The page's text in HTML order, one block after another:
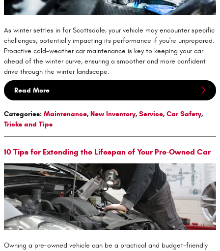
As winter settles in for Scottsdale, your vehicle may encounter specific
challenges, potentially impacting its performance if you're unprepared.
Proactive cold-weather car maintenance is key to keeping your car
ahead of the winter curve, ensuring a smoother and more confident
drive through the winter landscape.
Read More
Categories: Maintenance, New Inventory, Service, Car Safety,
Tricks and Tips
10 Tips for Extending the Lifespan of Your Pre-Owned Car
Owning a pre-owned vehicle can be a practical and budget-friendly